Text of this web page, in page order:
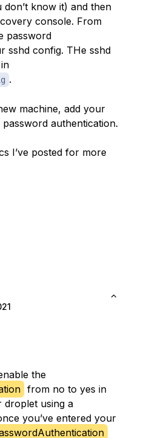
know it) and then
console. From
password
sshd config. THe sshd
.
machine, add your
authentication.
I’ve posted for more
the
from no to yes in
droplet using a
you’ve entered your